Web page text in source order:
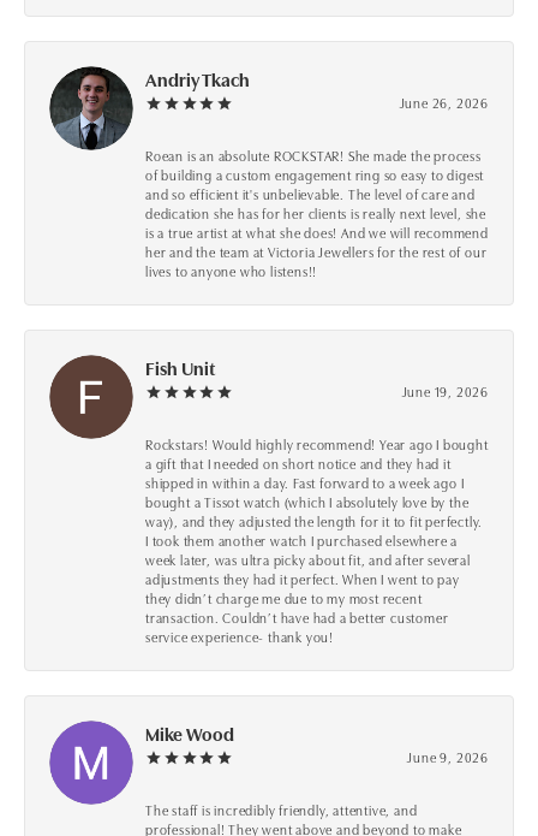
Andriy Tkach
June 26, 2026
Roean is an absolute ROCKSTAR! She made the process
of building a custom engagement ring so easy to digest
and so efficient it's unbelievable. The level of care and
dedication she has for her clients is really next level, she
is a true artist at what she does! And we will recommend
her and the team at Victoria Jewellers for the rest of our
lives to anyone who listens!!
Fish Unit
June 19, 2026
Rockstars! Would highly recommend! Year ago I bought
a gift that I needed on short notice and they had it
shipped in within a day. Fast forward to a week ago I
bought a Tissot watch (which I absolutely love by the
way), and they adjusted the length for it to fit perfectly.
I took them another watch I purchased elsewhere a
week later, was ultra picky about fit, and after several
adjustments they had it perfect. When I went to pay
they didn’t charge me due to my most recent
transaction. Couldn’t have had a better customer
service experience- thank you!
Mike Wood
June 9, 2026
The staff is incredibly friendly, attentive, and
professional! They went above and beyond to make